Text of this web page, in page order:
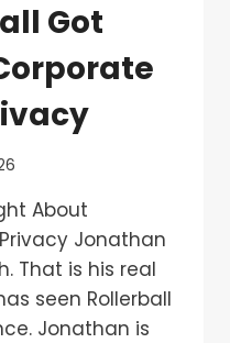
Got
About
Jonathan
That is his real
seen Rollerball
Jonathan is